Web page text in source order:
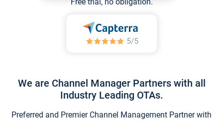
We are Channel Manager Partners with all
Industry Leading OTAs.
Preferred and Premier Channel Management Partner with